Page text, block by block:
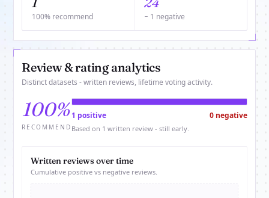
100% recommend − 1 negative
Review & rating analytics
Distinct datasets - written reviews, lifetime voting activity.
100%
RECOMMEND
1 positive 0 negative
Based on 1 written review - still early.
Written reviews over time
Cumulative positive vs negative reviews.